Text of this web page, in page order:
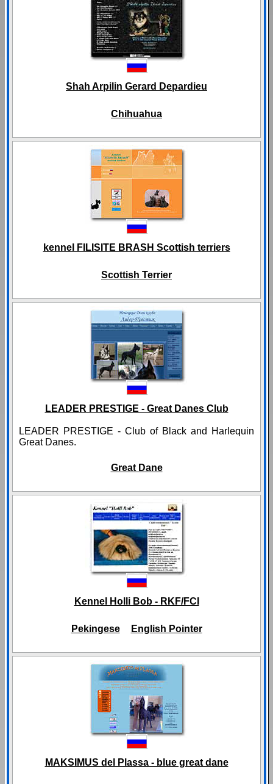
Shah Arpilin Gerard Depardieu
Chihuahua
kennel FILISITE BRASH Scottish terriers
Scottish Terrier
LEADER PRESTIGE - Great Danes Club
LEADER PRESTIGE - Club of Black and Harlequin
Great Danes.
Great Dane
Kennel Holli Bob - RKF/FCI
Pekingese English Pointer
MAKSIMUS del Plassa - blue great dane